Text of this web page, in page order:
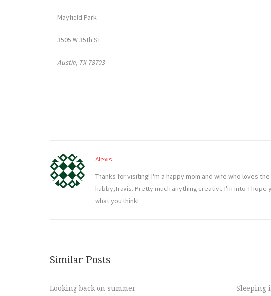
Mayfield Park
3505 W 35th St
Austin, TX 78703
Alexis
Thanks for visiting! I'm a happy mom and wife who loves
hubby,Travis. Pretty much anything creative I'm into. I
what you think!
Similar Posts
Looking back on summer Sleeping